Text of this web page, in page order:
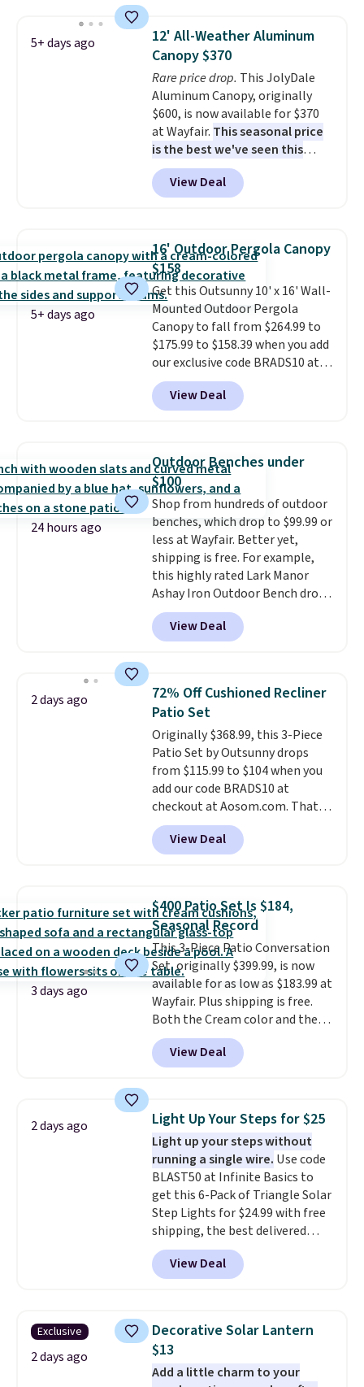
metal frame and is available in
four colors.
5+ days ago
12' All-Weather Aluminum
Canopy $370
Rare price drop. This JolyDale
Aluminum Canopy, originally
$600, is now available for $370
at Wayfair. This seasonal price
is the best we've seen this
year. It also ships free. This copy
features an aluminum powder-
coated finish and designed for
View Deal
5+ days ago
16' Outdoor Pergola Canopy
$158
Get this Outsunny 10' x 16' Wall-
Mounted Outdoor Pergola
Canopy to fall from $264.99 to
$175.99 to $158.39 when you add
our exclusive code BRADS10 at
checkout at Aosom.
best price we've seen in years.
Shipping is also free. It's rare to
in this size for under $200. It has
a powder-coated metal frame
and is available in four colors.
View Deal
24 hours ago
Outdoor Benches under
$100
Shop from hundreds of outdoor
benches, which drop to $99.99 or
less at Wayfair. Better yet,
shipping is free. For example,
this highly rated Lark Manor
Ashay Iron Outdoor Bench drops
from $82.99 to $61.99. Other
stores sell similar ones for at
least $100. It comfortably fits
armrests and a sloped seat for
comfort.
View Deal
2 days ago
72% Off Cushioned Recliner
Patio Set
Originally $368.99, this 3-Piece
Patio Set by Outsunny drops
from $115.99 to $104 when you
add our code BRADS10 at
checkout at Aosom.com. That's
a remarkably low price for a set
like this. Target and Walmart
are currently selling this exact
table has faux wood detailing.
also really like that the
cushions have straps so they'll
stay in place, a common
complaint on bistro set chairs
like this.
View Deal
3 days ago
$400 Patio Set Is $184,
Seasonal Record
This 3-Piece Patio Conversation
Set, originally $399.99, is now
available for as low as $183.99 at
Wayfair. Plus shipping is free.
Both the Cream color and the
Tan colors are available at this
price.This is the lowest price
we've seen this year.
top, which is reinforced to hold
up better in the outdoors. It
also has anti-slip pads so you
don't have to worry about it
sliding around near the pool.
View Deal
2 days ago Light Up Your Steps for $25
Light up your steps without
running a single wire. Use code
BLAST50 at Infinite Basics to
get this 6-Pack of Triangle Solar
Step Lights for $24.99 with free
shipping, the best delivered
price we found. These low-
profile lights automatically
charge during the day and turn
and curb appeal to stairs, decks,
patios, fences, and walkways.
Each light features 13 LEDs that
produce a soft, glare-free glow,
View Deal
Exclusive
2 days ago
Decorative Solar Lantern
$13
Add a little charm to your